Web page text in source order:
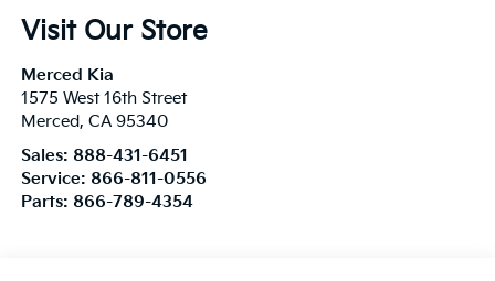
Visit Our Store
Merced Kia
1575 West 16th Street
Merced, CA 95340
Sales: 888-431-6451
Service: 866-811-0556
Parts: 866-789-4354